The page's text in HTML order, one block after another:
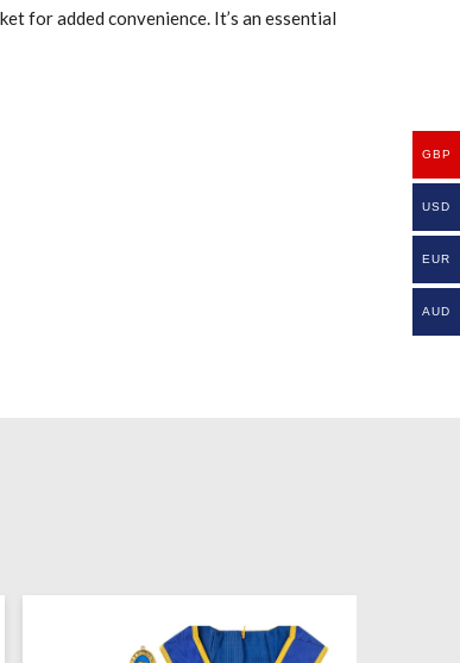
for added convenience. It’s an essential
GBP
USD
EUR
AUD